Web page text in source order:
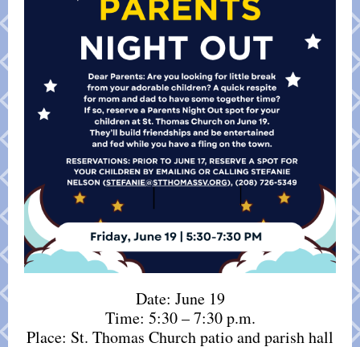
Date: June 19
Time: 5:30 – 7:30 p.m.
Place: St. Thomas Church patio and parish hall